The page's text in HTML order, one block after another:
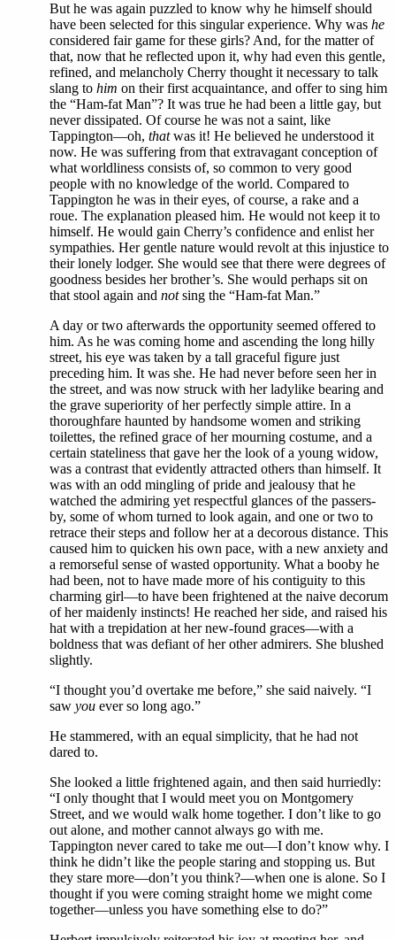
But he was again puzzled to know why he himself should
have been selected for this singular experience. Why was he
considered fair game for these girls? And, for the matter of
that, now that he reflected upon it, why had even this gentle,
refined, and melancholy Cherry thought it necessary to talk
slang to him on their first acquaintance, and offer to sing him
the “Ham-fat Man”? It was true he had been a little gay, but
never dissipated. Of course he was not a saint, like
Tappington—oh, thatwas it! He believed he understood it
now. He was suffering from that extravagant conception of
what worldliness consists of, so common to very good
people with no knowledge of the world. Compared to
Tappington he was in their eyes, of course, a rake and a
roue. The explanation pleased him. He would not keep it to
himself. He would gain Cherry’s confidence and enlist her
sympathies. Her gentle nature would revolt at this injustice to
their lonely lodger. She would see that there were degrees of
goodness besides her brother’s. She would perhaps sit on
that stool again and notsing the “Ham-fat Man.”
A day or two afterwards the opportunity seemed offered to
him. As he was coming home and ascending the long hilly
street, his eye was taken by a tall graceful figure just
preceding him. It was she. He had never before seen her in
the street, and was now struck with her ladylike bearing and
the grave superiority of her perfectly simple attire. In a
thoroughfare haunted by handsome women and striking
toilettes, the refined grace of her mourning costume, and a
certain stateliness that gave her the look of a young widow,
was a contrast that evidently attracted others than himself. It
was with an odd mingling of pride and jealousy that he
watched the admiring yet respectful glances of the passers-
by, some of whom turned to look again, and one or two to
retrace their steps and follow her at a decorous distance. This
caused him to quicken his own pace, with a new anxiety and
a remorseful sense of wasted opportunity. What a booby he
had been, not to have made more of his contiguity to this
charming girl—to have been frightened at the naive decorum
of her maidenly instincts! He reached her side, and raised his
hat with a trepidation at her new-found graces—with a
boldness that was defiant of her other admirers. She blushed
slightly.
“I thought you’d overtake me before,” she said naively. “I
saw you ever so long ago.”
He stammered, with an equal simplicity, that he had not
dared to.
She looked a little frightened again, and then said hurriedly:
“I only thought that I would meet you on Montgomery
Street, and we would walk home together. I don’t like to go
out alone, and mother cannot always go with me.
Tappington never cared to take me out—I don’t know why. I
think he didn’t like the people staring and stopping us. But
they stare more—don’t you think?—when one is alone. So I
thought if you were coming straight home we might come
together—unless you have something else to do?”